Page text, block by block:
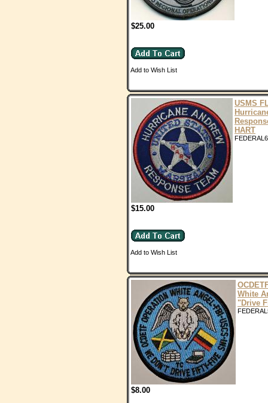
$25.00
Add to Wish List
USMS
HART
$15.00
Add to Wish List
White
"Drive
$8.00